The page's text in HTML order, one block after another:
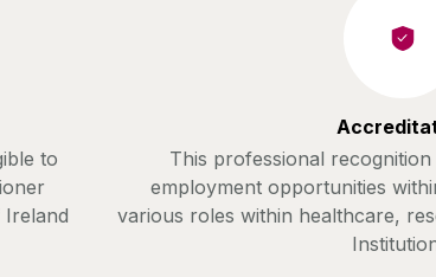
to
Ireland
This professional
employment opportunities
various roles within healthcare,